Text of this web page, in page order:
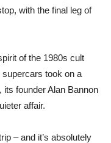
with the final leg of
of the 1980s cult
supercars took on a
founder Alan Bannon
affair.
– and it’s absolutely